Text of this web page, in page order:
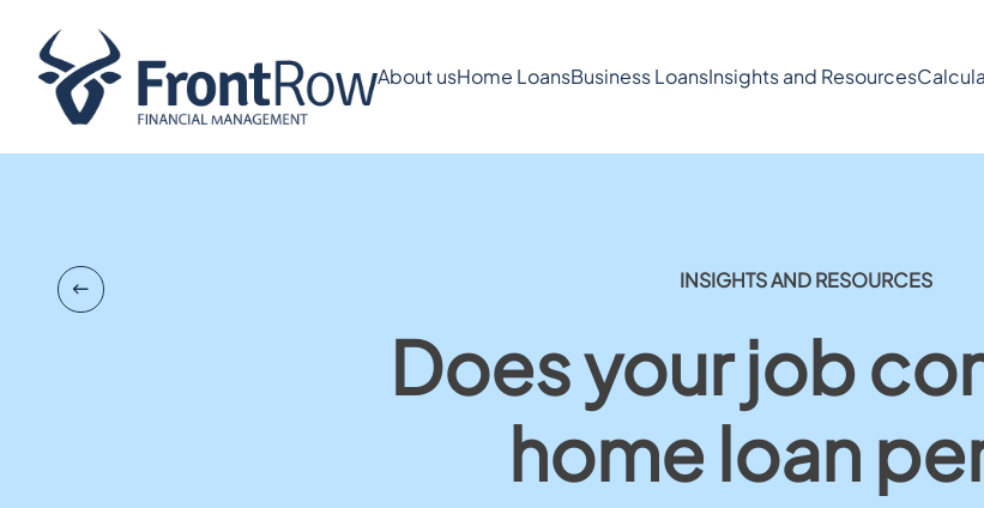
About usHome LoansBusiness LoansInsights and Resources
INSIGHTS AND RESOURCES
Does your job
home loan